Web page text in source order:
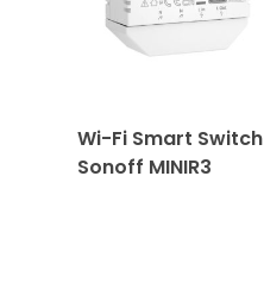
Wi-Fi Smart Switch
Sonoff MINIR3